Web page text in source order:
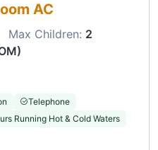
AC
Max Children: 2
Telephone
Running Hot & Cold Waters